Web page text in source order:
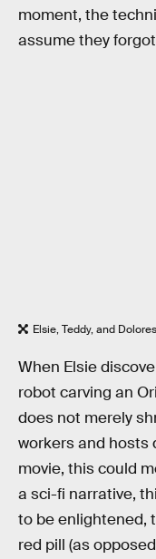
moment, the
assume they
Elsie, Teddy, and Dolores
When Elsie
robot carving an
does not merely
workers and hosts
movie, this could
a sci-fi narrative,
to be enlightened,
red pill (as